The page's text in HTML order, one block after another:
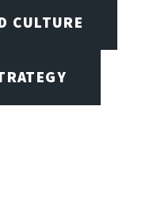
CULTURE